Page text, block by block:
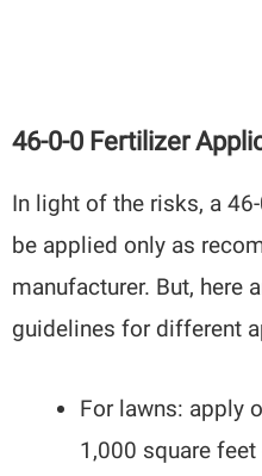
46-0-0 Fertilizer
In light of the risks, a
be applied only as
manufacturer. But, here
guidelines for different
For lawns: apply
1,000 square